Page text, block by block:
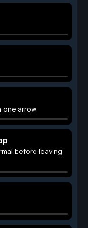
one arrow
before leaving